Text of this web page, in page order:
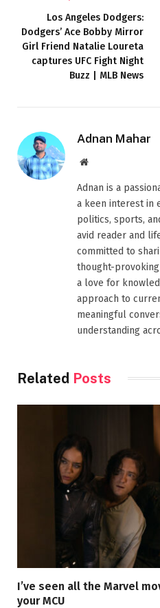
Los Angeles Dodgers:
Dodgers’ Ace Bobby Mirror
Girl Friend Natalie Loureta
captures UFC Fight Night
Buzz | MLB News
Adnan Mahar
Website
Adnan is a
a keen interest in
politics, sports,
avid reader and
committed to
thought-provoking
a love for
approach to
meaningful
understanding
Related Posts
I’ve seen all the Marvel
your MCU